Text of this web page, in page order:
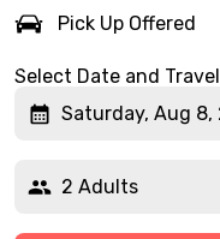
Pick Up Offered
Select Date and
Saturday, Aug 8,
2 Adults